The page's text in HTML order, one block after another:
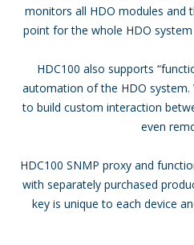
monitors all HDO modules and
point for the whole HDO
HDC100 also supports
automation of the HDO system.
to build custom interaction
even
HDC100 SNMP proxy and
with separately purchased
key is unique to each device